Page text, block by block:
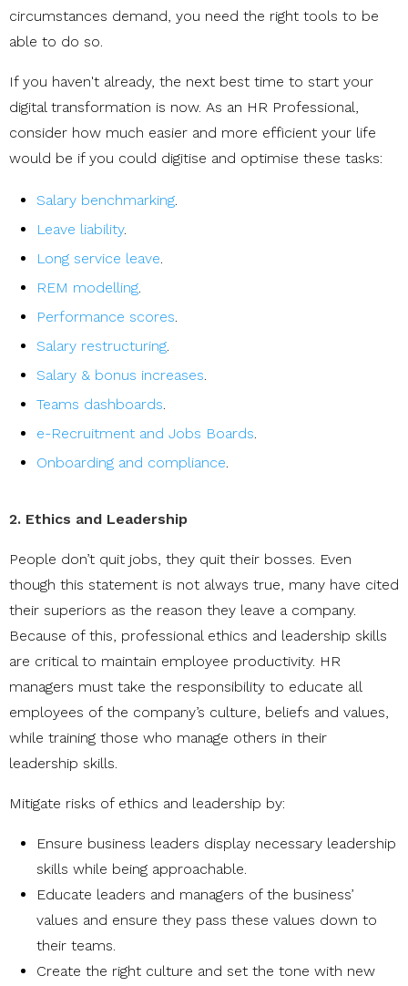
circumstances demand, you need the right tools to be
able to do so.
If you haven't already, the next best time to start your
digital transformation is now. As an HR Professional,
consider how much easier and more efficient your life
would be if you could digitise and optimise these tasks:
Salary benchmarking.
Leave liability.
Long service leave.
REM modelling.
Performance scores.
Salary restructuring.
Salary & bonus increases.
Teams dashboards.
e-Recruitment and Jobs Boards.
Onboarding and compliance.
2. Ethics and Leadership
People don’t quit jobs, they quit their bosses. Even
though this statement is not always true, many have cited
their superiors as the reason they leave a company.
Because of this, professional ethics and leadership skills
are critical to maintain employee productivity. HR
managers must take the responsibility to educate all
employees of the company’s culture, beliefs and values,
while training those who manage others in their
leadership skills.
Mitigate risks of ethics and leadership by:
Ensure business leaders display necessary leadership
skills while being approachable.
Educate leaders and managers of the business’
values and ensure they pass these values down to
their teams.
Create the right culture and set the tone with new